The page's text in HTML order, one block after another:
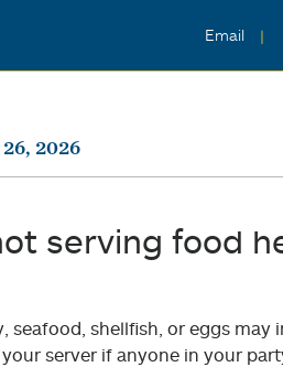
Email
2026
serving food
shellfish, or eggs may
server if anyone in your